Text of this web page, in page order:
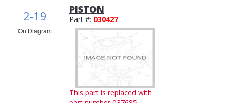
2-19
On Diagram
PISTON
Part #: 030427
This part is replaced with